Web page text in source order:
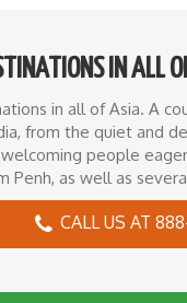
IN ALL
in all of Asia. A
from the quiet and
people
Penh, as well as
CALL US AT